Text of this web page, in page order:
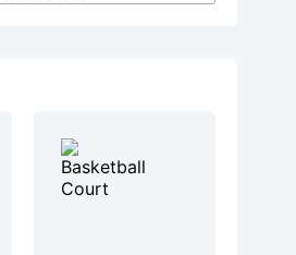
Basketball
Court